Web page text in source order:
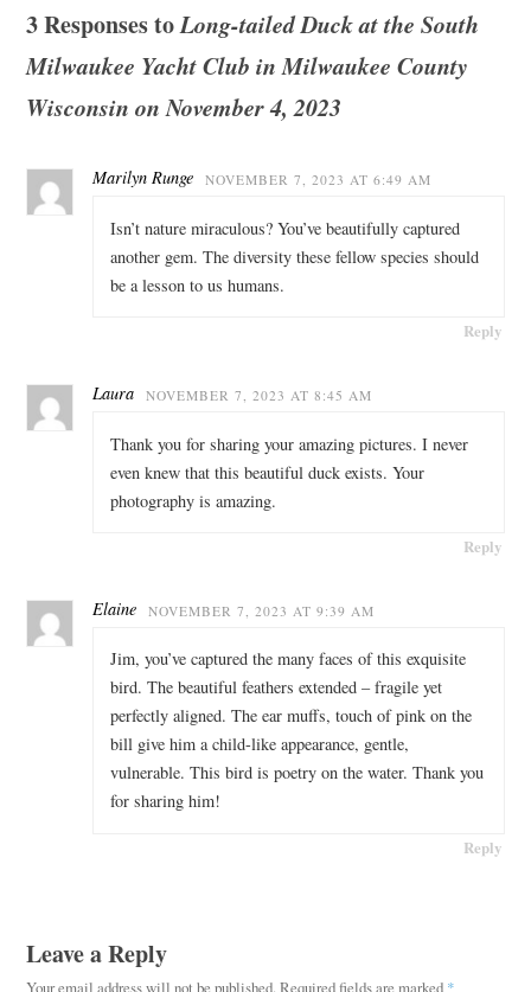
3 Responses toLong-tailed Duck at the South
Milwaukee Yacht Club in Milwaukee County
Wisconsin on November 4, 2023
Marilyn Runge NOVEMBER 7, 2023 AT 6:49 AM
Isn’t nature miraculous? You’ve beautifully captured
another gem. The diversity these fellow species should
be a lesson to us humans.
Reply
Laura NOVEMBER 7, 2023 AT 8:45 AM
Thank you for sharing your amazing pictures. I never
even knew that this beautiful duck exists. Your
photography is amazing.
Reply
Elaine NOVEMBER 7, 2023 AT 9:39 AM
Jim, you’ve captured the many faces of this exquisite
bird. The beautiful feathers extended – fragile yet
perfectly aligned. The ear muffs, touch of pink on the
bill give him a child-like appearance, gentle,
vulnerable. This bird is poetry on the water. Thank you
for sharing him!
Reply
Leave a Reply
Your email address will not be published. Required fields are marked *